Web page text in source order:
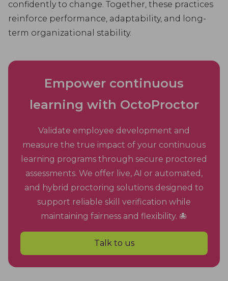
confidently to change. Together, these practices
reinforce performance, adaptability, and long-
term organizational stability.
Empower continuous
learning with OctoProctor
Validate employee development and
measure the true impact of your continuous
learning programs through secure proctored
assessments. We offer live, AI or automated,
and hybrid proctoring solutions designed to
support reliable skill verification while
maintaining fairness and flexibility. 🐙
Talk to us